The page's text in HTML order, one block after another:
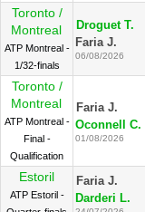
Toronto /
Montreal
ATP Montreal -
1/32-finals
Droguet T.
Faria J.
06/08/2026
Toronto /
Montreal
ATP Montreal -
Final -
Qualification
Faria J.
Oconnell C.
01/08/2026
Estoril
ATP Estoril -
Faria J.
Darderi L.